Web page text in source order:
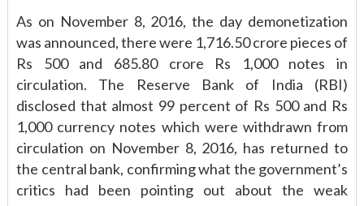
As on November 8, 2016, the day demonetization
was announced, there were 1,716.50 crore pieces of
Rs 500 and 685.80 crore Rs 1,000 notes in
circulation. The Reserve Bank of India (RBI)
disclosed that almost 99 percent of Rs 500 and Rs
1,000 currency notes which were withdrawn from
circulation on November 8, 2016, has returned to
the central bank, confirming what the government’s
critics had been pointing out about the weak